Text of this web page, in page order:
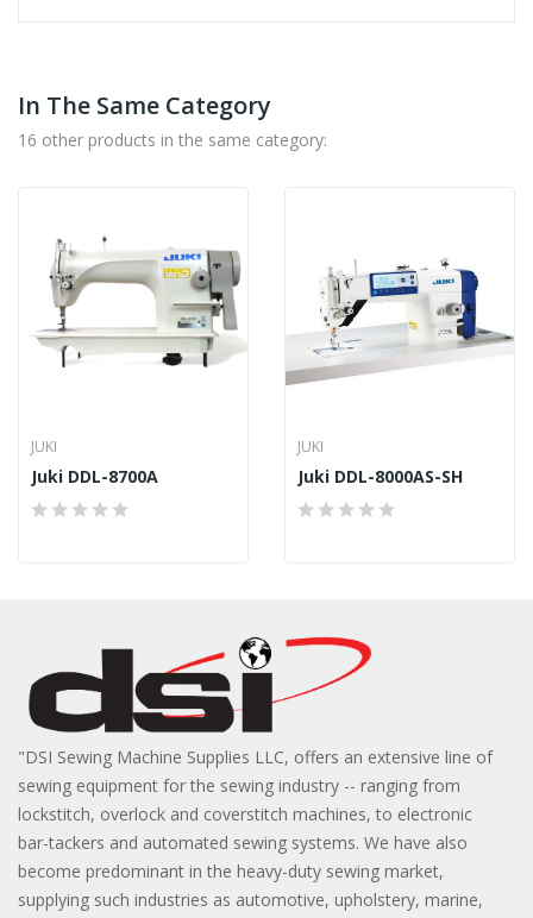
In The Same Category
16 other products in the same category:
JUKI
Juki DDL-8700A
JUKI
Juki DDL-8000AS-SH
"DSI Sewing Machine Supplies LLC, offers an extensive line of
sewing equipment for the sewing industry -- ranging from
lockstitch, overlock and coverstitch machines, to electronic
bar-tackers and automated sewing systems. We have also
become predominant in the heavy-duty sewing market,
supplying such industries as automotive, upholstery, marine,